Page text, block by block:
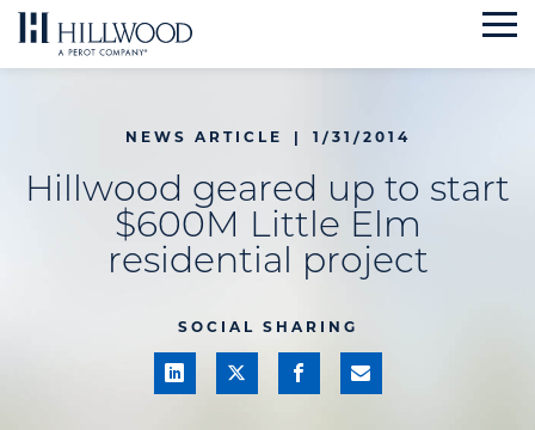
Skip
to
NEWS ARTICLE | 1/31/2014
Hillwood geared up to start
$600M Little Elm
residential project
SOCIAL SHARING